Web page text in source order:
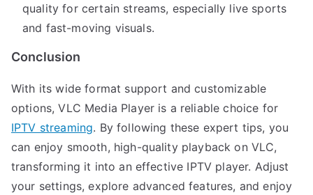
quality for certain streams, especially live sports
and fast-moving visuals.
Conclusion
With its wide format support and customizable
options, VLC Media Player is a reliable choice for
IPTV streaming. By following these expert tips, you
can enjoy smooth, high-quality playback on VLC,
transforming it into an effective IPTV player. Adjust
your settings, explore advanced features, and enjoy